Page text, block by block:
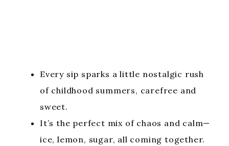
Every sip sparks a little nostalgic rush
of childhood summers, carefree and
sweet.
It’s the perfect mix of chaos and calm—
ice, lemon, sugar, all coming together.